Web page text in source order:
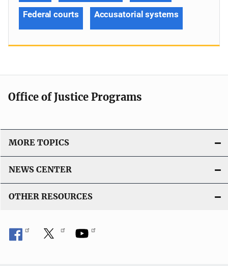
Federal courts Accusatorial systems
Office of Justice Programs
MORE TOPICS
NEWS CENTER
OTHER RESOURCES